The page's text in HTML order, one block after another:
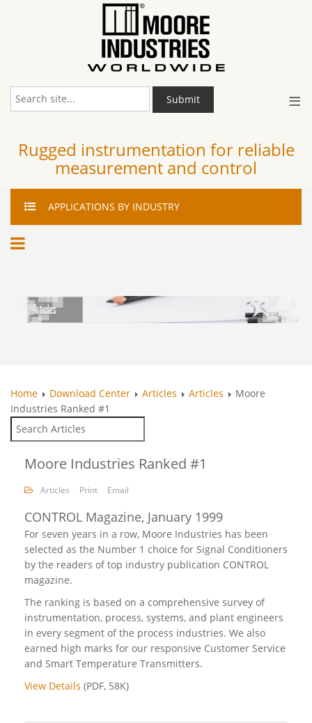
≡
Submit
Rugged instrumentation for reliable
measurement and control
APPLICATIONS BY INDUSTRY
Home Download Center Articles Articles
Moore
Industries Ranked #1
Moore Industries Ranked #1
Articles Print Email
CONTROL Magazine, January 1999
For seven years in a row, Moore Industries has been
selected as the Number 1 choice for Signal Conditioners
by the readers of top industry publication CONTROL
magazine.
The ranking is based on a comprehensive survey of
instrumentation, process, systems, and plant engineers
in every segment of the process industries. We also
earned high marks for our responsive Customer Service
and Smart Temperature Transmitters.
View Details (PDF, 58K)